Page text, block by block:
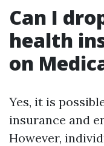
Can I
health
on
Yes, it is
insurance and
However,